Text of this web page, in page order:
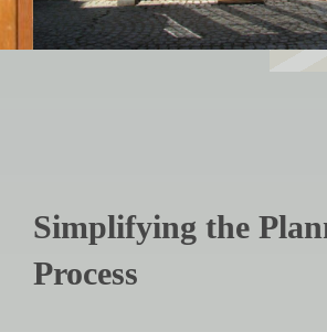
Simplifying the
Process